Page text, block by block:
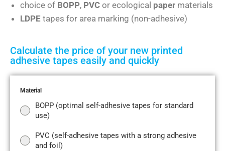
choice of BOPP, PVC or ecological paper materials
LDPE tapes for area marking (non-adhesive)
Calculate the price of your new printed
adhesive tapes easily and quickly
Material
BOPP (optimal self-adhesive tapes for standard
use)
PVC (self-adhesive tapes with a strong adhesive
and foil)